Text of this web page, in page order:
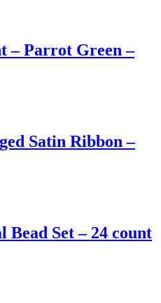
– Parrot Green –
Satin Ribbon –
Bead Set – 24 count